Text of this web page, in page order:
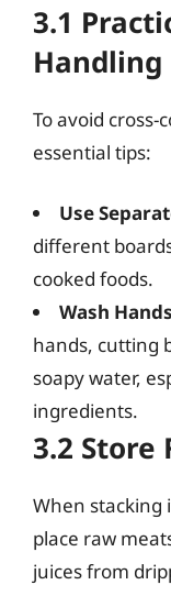
3.1
Handling
To avoid
essential tips:
Use
different
cooked foods.
Wash
hands, cutting
soapy water,
ingredients.
3.2 Store
When stacking
place raw
juices from